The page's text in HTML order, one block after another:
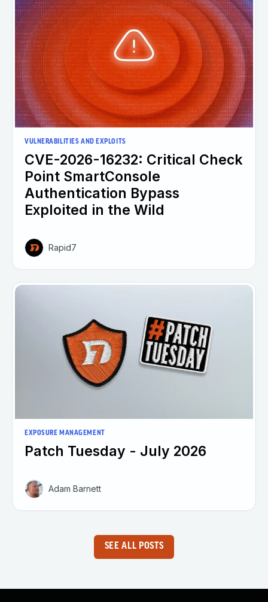
VULNERABILITIES AND EXPLOITS
CVE-2026-16232: Critical Check
Point SmartConsole
Authentication Bypass
Exploited in the Wild
Rapid7
EXPOSURE MANAGEMENT
Patch Tuesday - July 2026
Adam Barnett
SEE ALL POSTS